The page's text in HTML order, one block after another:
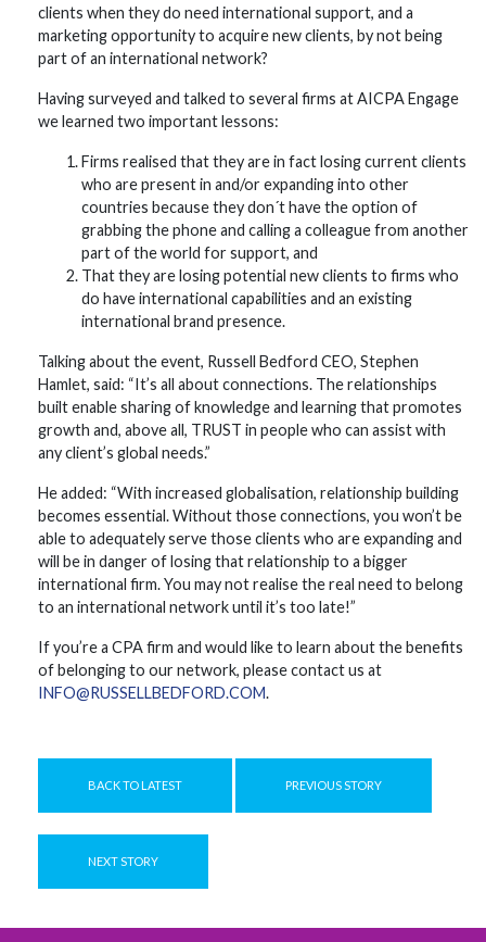
clients when they do need international support, and a
marketing opportunity to acquire new clients, by not being
part of an international network?
Having surveyed and talked to several firms at AICPA Engage
we learned two important lessons:
Firms realised that they are in fact losing current clients
who are present in and/or expanding into other
countries because they don´t have the option of
grabbing the phone and calling a colleague from another
part of the world for support, and
That they are losing potential new clients to firms who
do have international capabilities and an existing
international brand presence.
Talking about the event, Russell Bedford CEO, Stephen
Hamlet, said: “It’s all about connections. The relationships
built enable sharing of knowledge and learning that promotes
growth and, above all, TRUST in people who can assist with
any client’s global needs.”
He added: “With increased globalisation, relationship building
becomes essential. Without those connections, you won’t be
able to adequately serve those clients who are expanding and
will be in danger of losing that relationship to a bigger
international firm. You may not realise the real need to belong
to an international network until it’s too late!”
If you’re a CPA firm and would like to learn about the benefits
of belonging to our network, please contact us at
INFO@RUSSELLBEDFORD.COM.
BACK TO LATEST PREVIOUS STORY
NEXT STORY